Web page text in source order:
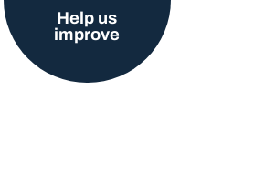
Help us
improve